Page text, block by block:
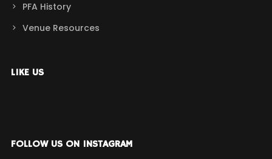
PFA History
Venue Resources
LIKE US
FOLLOW US ON INSTAGRAM